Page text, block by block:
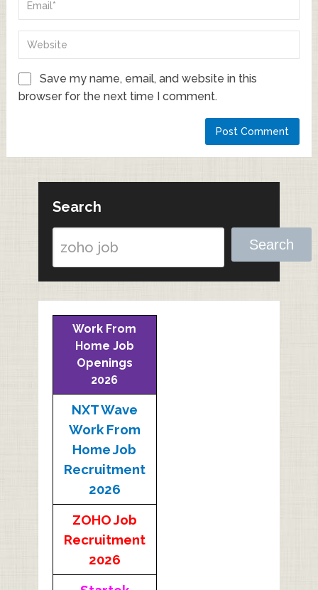
Save my name, email, and website in this
browser for the next time I comment.
Search
Search
Work From
Home Job
Openings
2026
NXT Wave
Work From
Home Job
Recruitment
2026
ZOHO Job
Recruitment
2026